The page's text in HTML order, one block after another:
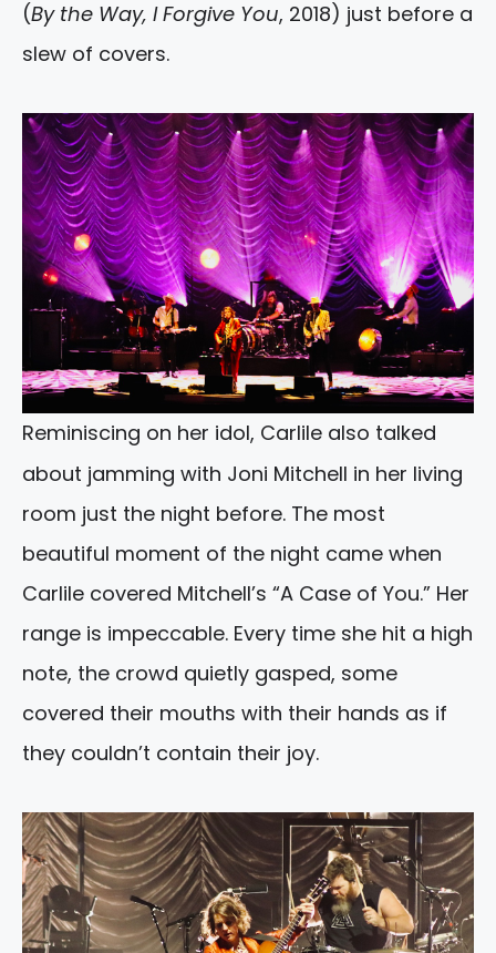
(By the Way, I Forgive You, 2018) just before a
slew of covers.
Reminiscing on her idol, Carlile also talked
about jamming with Joni Mitchell in her living
room just the night before. The most
beautiful moment of the night came when
Carlile covered Mitchell’s “A Case of You.” Her
range is impeccable. Every time she hit a high
note, the crowd quietly gasped, some
covered their mouths with their hands as if
they couldn’t contain their joy.